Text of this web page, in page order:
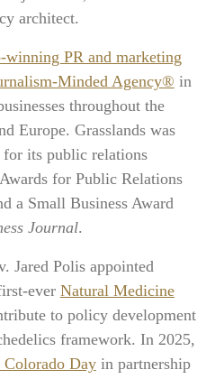
architect.
winning PR and marketing
Minded Agency® in
throughout the
Europe. Grasslands was
its public relations
for Public Relations
a Small Business Award
Journal.
Jared Polis appointed
ever Natural Medicine
to policy development
framework. In 2025,
Dayin partnership